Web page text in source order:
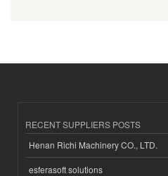
RECENT SUPPLIERS POSTS
Henan Richi Machinery CO., LTD.
esferasoft solutions